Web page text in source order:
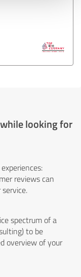
looking for
reviews can
spectrum of a
to be
overview of your